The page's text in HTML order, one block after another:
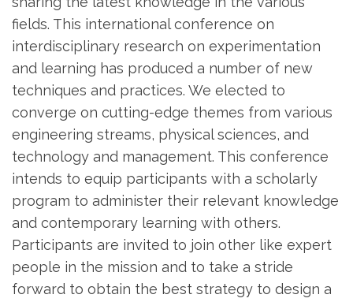
fields. This international conference on
interdisciplinary research on experimentation
and learning has produced a number of new
techniques and practices. We elected to
converge on cutting-edge themes from various
engineering streams, physical sciences, and
technology and management. This conference
intends to equip participants with a scholarly
program to administer their relevant knowledge
and contemporary learning with others.
Participants are invited to join other like expert
people in the mission and to take a stride
forward to obtain the best strategy to design a